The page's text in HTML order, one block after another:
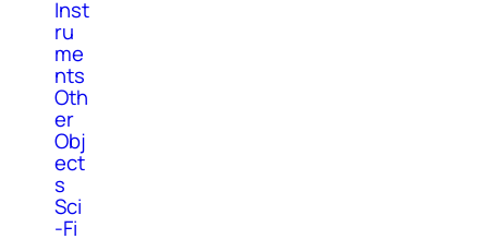
Inst
ru
me
nts
Oth
er
Obj
ect
s
Sci
-Fi